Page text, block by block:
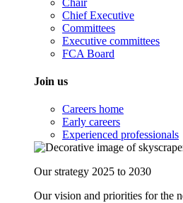
Chief Executive
Committees
Executive committees
FCA Board
Join us
Careers home
Early careers
Experienced professionals
Our strategy 2025 to 2030
Our vision and priorities for the